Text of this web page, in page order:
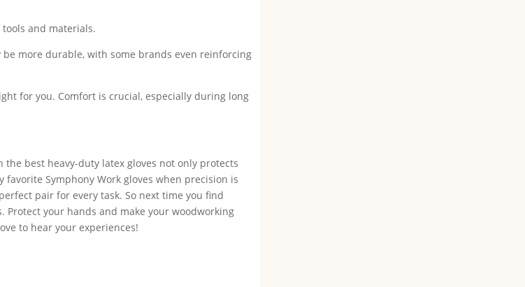
and materials.
more durable, with some brands even reinforcing
for you. Comfort is crucial, especially during long
best heavy-duty latex gloves not only protects
Symphony Work gloves when precision is
pair for every task. So next time you find
Protect your hands and make your woodworking
to hear your experiences!